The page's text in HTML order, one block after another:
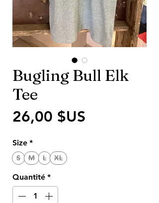
Bugling Bull Elk
Tee
26,00 $US
Size *
S M L XL
Quantité *